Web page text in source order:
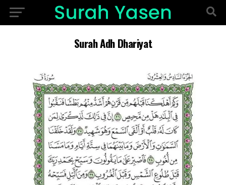
Surah Adh Dhariyat